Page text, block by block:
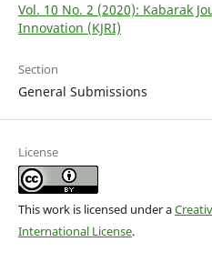
Vol. 10 No. 2 (2020): Kabarak
Innovation (KJRI)
Section
General Submissions
License
This work is licensed under a
International License.